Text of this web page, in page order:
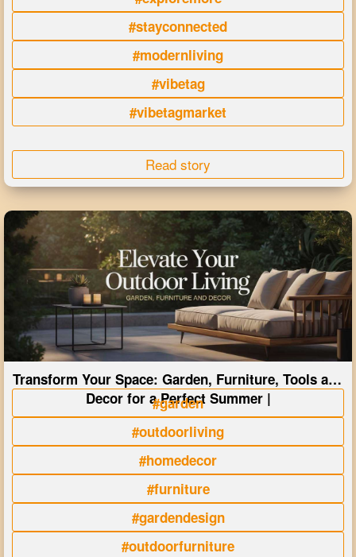
#stayconnected
#modernliving
#vibetag
#vibetagmarket
Read story
Transform Your Space: Garden, Furniture, Tools and
Decor for a Perfect Summer |
#garden
#outdoorliving
#homedecor
#furniture
#gardendesign
#outdoorfurniture